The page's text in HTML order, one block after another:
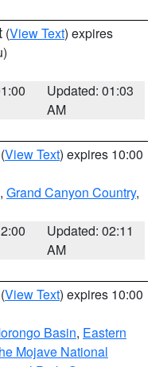
(View Text) expires
Updated: 01:03
AM
(View Text) expires 10:00
, Grand Canyon Country,
Updated: 02:11
AM
(View Text) expires 10:00
Basin, Eastern
Mojave National